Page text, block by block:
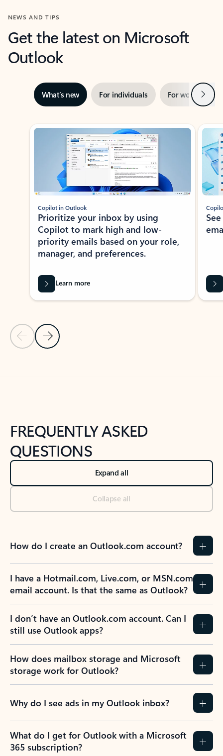
NEWS AND TIPS
Get the latest on Microsoft
Outlook
What’s new For individuals For work Next
Showing slide 1 of 3
Previous Slide
Next Slide
Copilot in Outlook
Prioritize your inbox by using
Copilot to mark high and low-
priority emails based on your role,
manager, and preferences.
Learn more
FREQUENTLY ASKED
QUESTIONS
Expand all
Collapse all
How do I create an Outlook.com account?
I have a Hotmail.com, Live.com, or MSN.com
email account. Is that the same as Outlook?
I don’t have an Outlook.com account. Can I
still use Outlook apps?
How does mailbox storage and Microsoft
storage work for Outlook?
Why do I see ads in my Outlook inbox?
What do I get for Outlook with a Microsoft
365 subscription?